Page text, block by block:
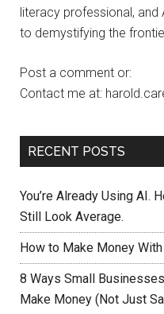
literacy professional,
to demystifying the
Post a comment or:
Contact me at:
RECENT POSTS
You’re Already Using AI.
Still Look Average.
How to Make Money
8 Ways Small
Make Money (Not Just